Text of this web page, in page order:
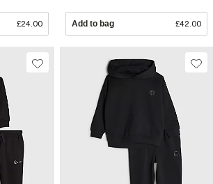
£24.00 Add to bag £42.00